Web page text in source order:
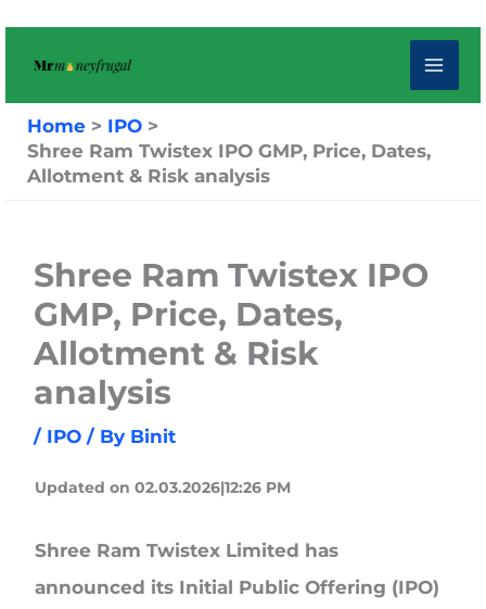
Home
IPO
Shree Ram Twistex IPO GMP, Price, Dates,
Allotment & Risk analysis
Shree Ram Twistex IPO
GMP, Price, Dates,
Allotment & Risk
analysis
/ IPO / By Binit
Updated on 02.03.2026|12:26 PM
Shree Ram Twistex Limited has
announced its Initial Public Offering (IPO)